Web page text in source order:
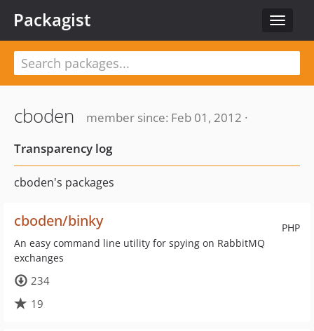
Toggle
Packagist
cboden
member since: Feb 01, 2012 ·
Transparency log
cboden's packages
PHP
cboden/binky
An easy command line utility for spying on RabbitMQ
exchanges
234
19